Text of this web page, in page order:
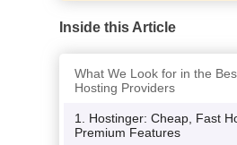
Inside this Article
What We Look for in the
Hosting Providers
1. Hostinger: Cheap, Fast
Premium Features